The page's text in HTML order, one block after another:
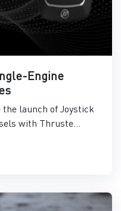
Engine
launch of Joystick
with Thruste...